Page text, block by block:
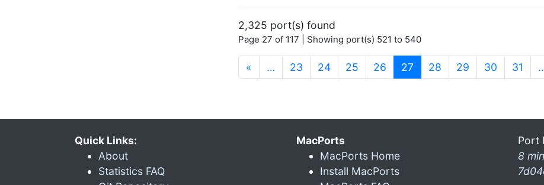
2,325 port(s) found
Page 27 of 117 | Showing port(s) 521 to 540
« … 23 24 25 26 27 (current)
28 29 30 31
Quick Links:
About
Statistics FAQ
MacPorts
MacPorts Home
Install MacPorts
Port
8